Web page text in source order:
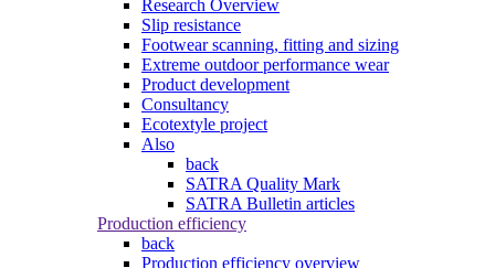
Research Overview
Slip resistance
Footwear scanning, fitting and sizing
Extreme outdoor performance wear
Product development
Consultancy
Ecotextyle project
Also
back
SATRA Quality Mark
SATRA Bulletin articles
Production efficiency
back
Production efficiency overview